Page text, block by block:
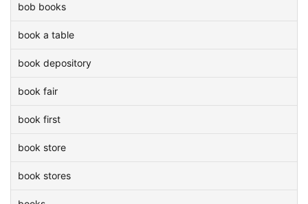
bob books
book a table
book depository
book fair
book first
book store
book stores